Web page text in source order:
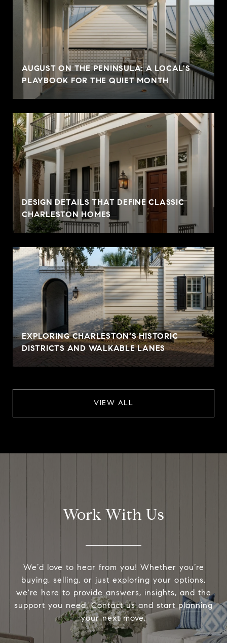
AUGUST ON THE PENINSULA: A LOCAL'S
PLAYBOOK FOR THE QUIET MONTH
DESIGN DETAILS THAT DEFINE CLASSIC
CHARLESTON HOMES
EXPLORING CHARLESTON’S HISTORIC
DISTRICTS AND WALKABLE LANES
VIEW ALL
Work With Us
We’d love to hear from you! Whether you’re
buying, selling, or just exploring your options,
we're here to provide answers, insights, and the
support you need. Contact us and start planning
your next move.